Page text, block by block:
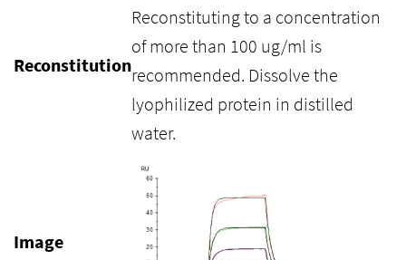
Reconstitution
Reconstituting to a concentration
of more than 100 ug/ml is
recommended. Dissolve the
lyophilized protein in distilled
water.
Image